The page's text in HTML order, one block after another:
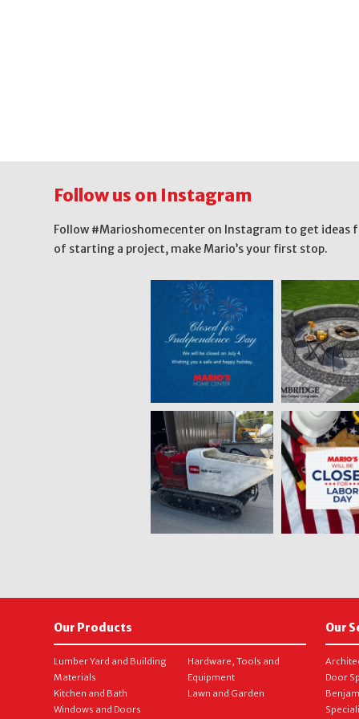
Follow us on Instagram
Follow #Marioshomecenter on Instagram to get ideas
of starting a project, make Mario’s your first stop.
Our Products
Lumber Yard and Building
Materials
Kitchen and Bath
Windows and Doors
Hardware, Tools and
Equipment
Lawn and Garden
Our
Door